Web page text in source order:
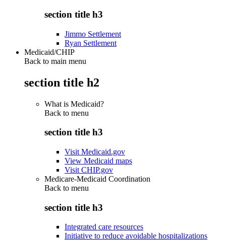
section title h3
Jimmo Settlement
Ryan Settlement
Medicaid/CHIP
Back to main menu
section title h2
What is Medicaid?
Back to menu
section title h3
Visit Medicaid.gov
View Medicaid maps
Visit CHIP.gov
Medicare-Medicaid Coordination
Back to menu
section title h3
Integrated care resources
Initiative to reduce avoidable hospitalizations